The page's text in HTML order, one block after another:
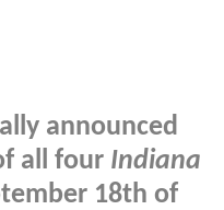
announced
all four Indiana
18th of